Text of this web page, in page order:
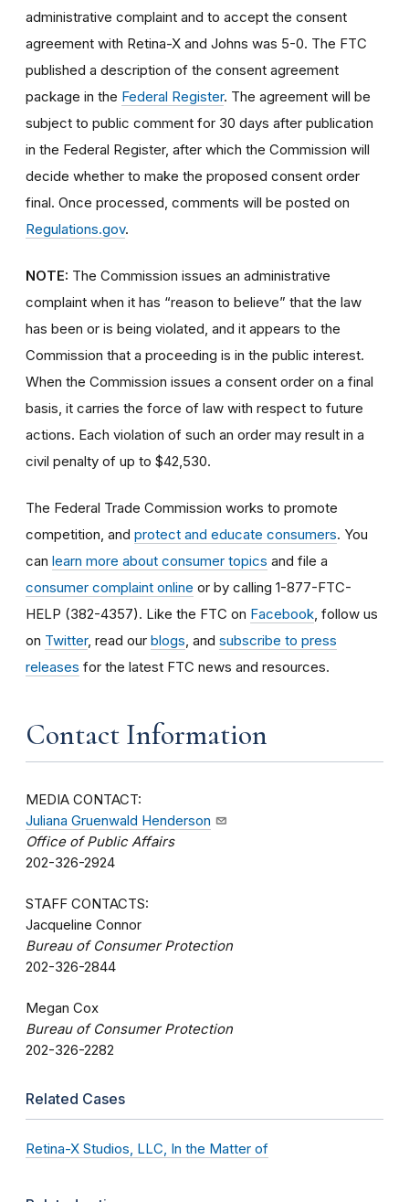
administrative complaint and to accept the consent
agreement with Retina-X and Johns was 5-0. The FTC
published a description of the consent agreement
package in the Federal Register. The agreement will be
subject to public comment for 30 days after publication
in the Federal Register, after which the Commission will
decide whether to make the proposed consent order
final. Once processed, comments will be posted on
Regulations.gov.
NOTE: The Commission issues an administrative
complaint when it has “reason to believe” that the law
has been or is being violated, and it appears to the
Commission that a proceeding is in the public interest.
When the Commission issues a consent order on a final
basis, it carries the force of law with respect to future
actions. Each violation of such an order may result in a
civil penalty of up to $42,530.
The Federal Trade Commission works to promote
competition, and protect and educate consumers. You
can learn more about consumer topics and file a
consumer complaint online or by calling 1-877-FTC-
HELP (382-4357). Like the FTC on Facebook , follow us
on Twitter, read our blogs , and subscribe to press
releases for the latest FTC news and resources.
Contact Information
MEDIA CONTACT:
Juliana Gruenwald Henderson
Office of Public Affairs
202-326-2924
STAFF CONTACTS:
Jacqueline Connor
Bureau of Consumer Protection
202-326-2844
Megan Cox
Bureau of Consumer Protection
202-326-2282
Related Cases
Retina-X Studios, LLC, In the Matter of